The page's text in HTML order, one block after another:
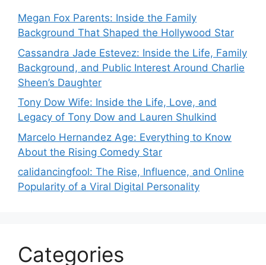
Megan Fox Parents: Inside the Family
Background That Shaped the Hollywood Star
Cassandra Jade Estevez: Inside the Life, Family
Background, and Public Interest Around Charlie
Sheen’s Daughter
Tony Dow Wife: Inside the Life, Love, and
Legacy of Tony Dow and Lauren Shulkind
Marcelo Hernandez Age: Everything to Know
About the Rising Comedy Star
calidancingfool: The Rise, Influence, and Online
Popularity of a Viral Digital Personality
Categories